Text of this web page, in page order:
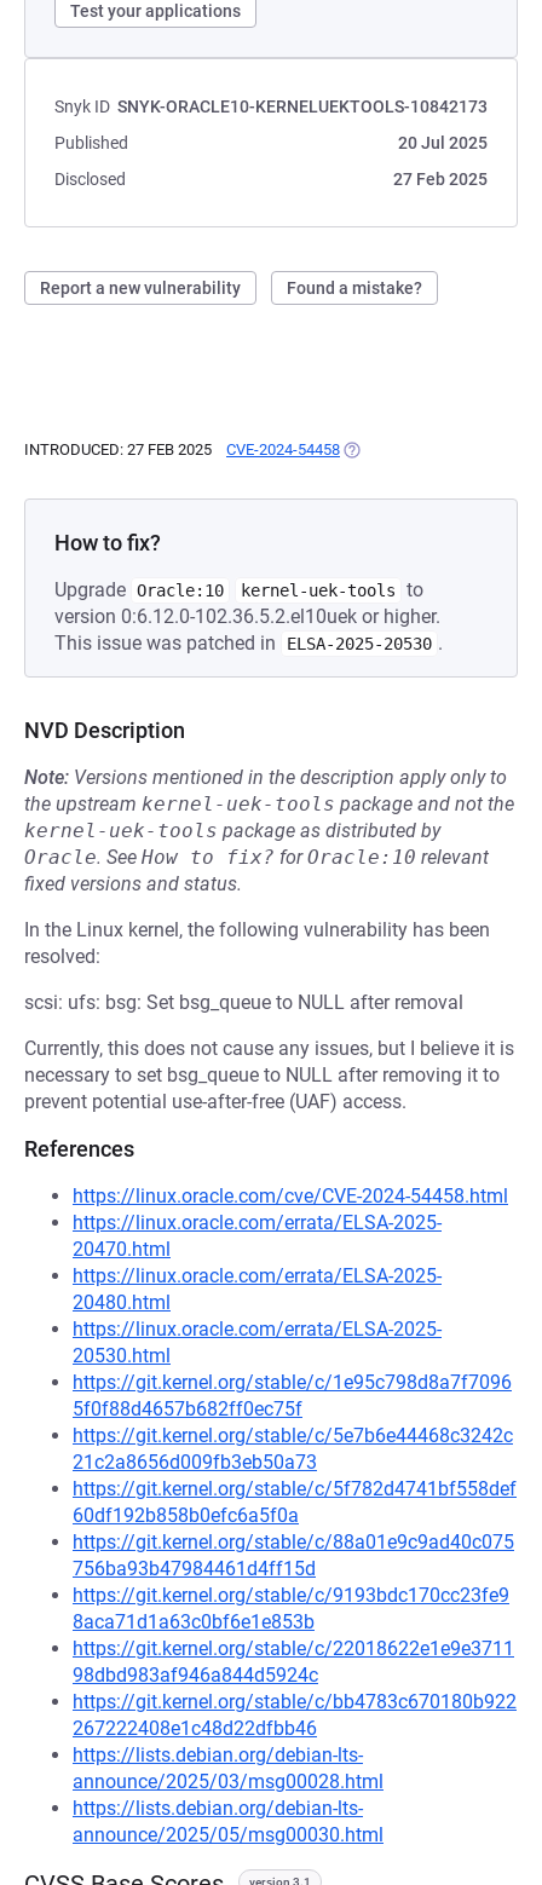
Test your applications
Snyk ID SNYK-ORACLE10-KERNELUEKTOOLS-10842173
Published
20 Jul 2025
Disclosed
27 Feb 2025
Report a new vulnerability Found a mistake?
INTRODUCED: 27 FEB 2025 CVE-2024-54458 (OPENS IN A NEW TAB)
How to fix?
Upgrade Oracle:10 kernel-uek-tools
to
version 0:6.12.0-102.36.5.2.el10uek or higher.
This issue was patched in
ELSA-2025-20530 .
NVD Description
Note: Versions mentioned in the description apply only to
the upstream kernel-uek-tools package and not the
kernel-uek-tools package as distributed by
Oracle. See How to fix? forOracle:10 relevant
fixed versions and status.
In the Linux kernel, the following vulnerability has been
resolved:
scsi: ufs: bsg: Set bsg_queue to NULL after removal
Currently, this does not cause any issues, but I believe it is
necessary to set bsg_queue to NULL after removing it to
prevent potential use-after-free (UAF) access.
References
https://linux.oracle.com/cve/CVE-2024-54458.html
https://linux.oracle.com/errata/ELSA-2025-
20470.html
https://linux.oracle.com/errata/ELSA-2025-
20480.html
https://linux.oracle.com/errata/ELSA-2025-
20530.html
https://git.kernel.org/stable/c/1e95c798d8a7f7096
5f0f88d4657b682ff0ec75f
https://git.kernel.org/stable/c/5e7b6e44468c3242c
21c2a8656d009fb3eb50a73
https://git.kernel.org/stable/c/5f782d4741bf558def
60df192b858b0efc6a5f0a
https://git.kernel.org/stable/c/88a01e9c9ad40c075
756ba93b47984461d4ff15d
https://git.kernel.org/stable/c/9193bdc170cc23fe9
8aca71d1a63c0bf6e1e853b
https://git.kernel.org/stable/c/22018622e1e9e3711
98dbd983af946a844d5924c
https://git.kernel.org/stable/c/bb4783c670180b922
267222408e1c48d22dfbb46
https://lists.debian.org/debian-lts-
announce/2025/03/msg00028.html
https://lists.debian.org/debian-lts-
announce/2025/05/msg00030.html
version 3.1